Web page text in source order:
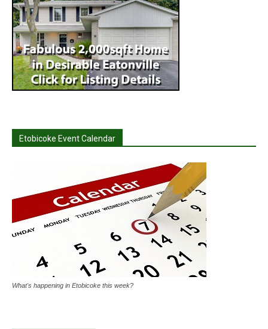
Etobicoke Event Calendar
What's happening in Etobicoke this week?